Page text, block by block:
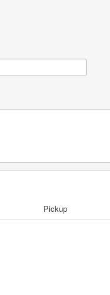
Pickup